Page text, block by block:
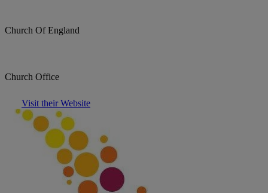
Church Of England
Church Office
Visit their Website